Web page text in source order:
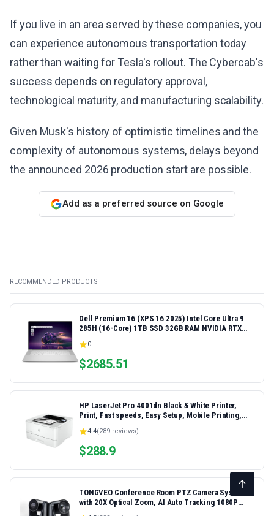
If you live in an area served by these companies, you
can experience autonomous transportation today
rather than waiting for Tesla's rollout. The Cybercab's
success depends on regulatory approval,
technological maturity, and manufacturing scalability.
Given Musk's history of optimistic timelines and the
complexity of autonomous systems, delays beyond
the announced 2026 production start are possible.
Add as a preferred source on Google
RECOMMENDED PRODUCTS
Dell Premium 16 (XPS 16 2025) Intel Core Ultra 9
285H (16-Core) 1TB SSD 32GB RAM NVIDIA RTX
Laptop
0
$2685.51
HP LaserJet Pro 4001dn Black & White Printer,
Print, Fast speeds, Easy Setup, Mobile Printing,
Ethernet/USB only | Model 4001dn, Duplex Printing
4.4(289 reviews)
$288.9
TONGVEO Conference Room PTZ Camera System
with 20X Optical Zoom, AI Auto Tracking 1080P